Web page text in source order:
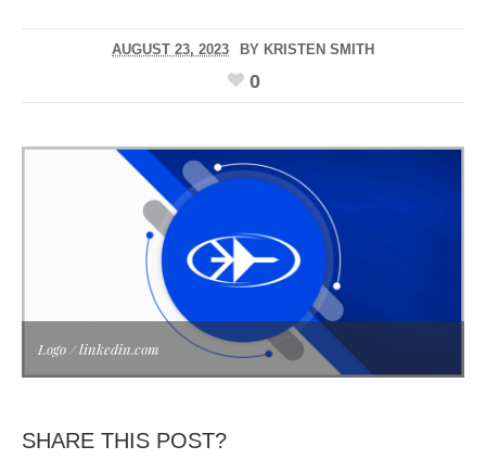
AUGUST 23, 2023 BY KRISTEN SMITH
0
Logo / linkedin.com
SHARE THIS POST?